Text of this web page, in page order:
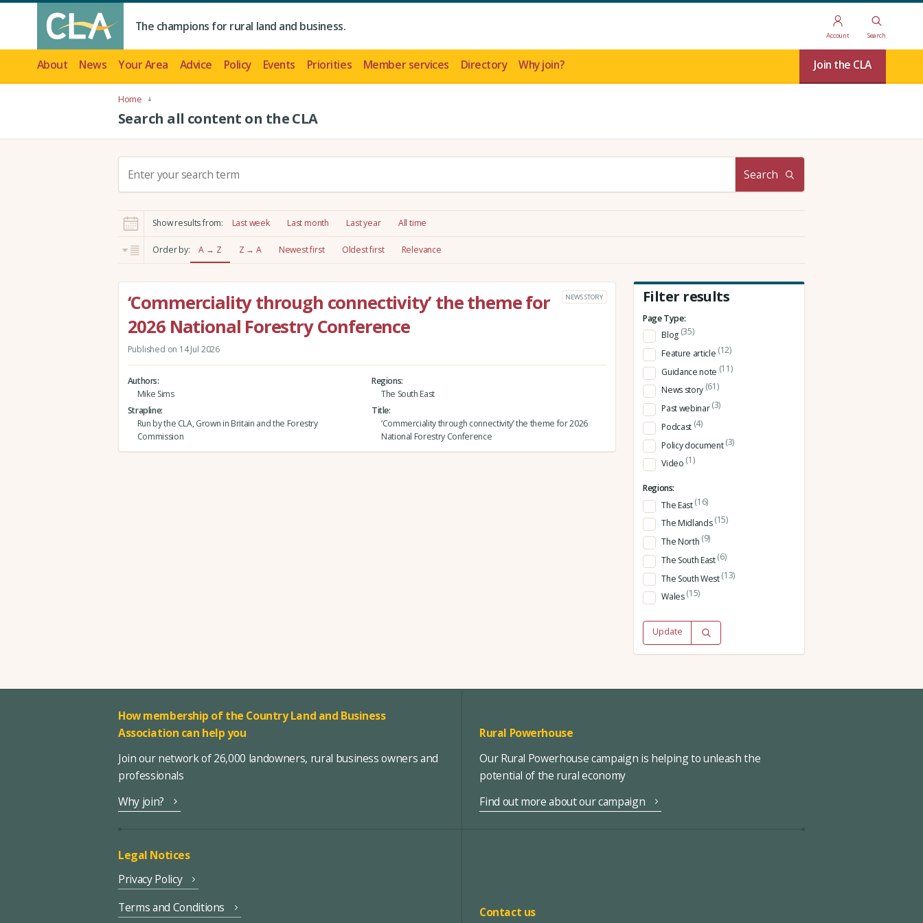
The champions for rural land and business.
Account Search
About News Your Area Advice Policy Events Priorities Member services Directory Why join? Join the CLA
Home
Search all content on the CLA
c
h
:
Search
Show results from: Last week Last month Last year All time
Order by: A → Z Z → A Newest first Oldest first Relevance
‘Commerciality through connectivity’ the theme for
2026 National Forestry Conference
NEWS STORY
Published on 14 Jul 2026
Authors
Mike Sims
Regions
The South East
Strapline
Run by the CLA, Grown in Britain and the Forestry
Commission
Title
‘Commerciality through connectivity’ the theme for 2026
National Forestry Conference
Filter results
Page Type:
Blog (35)
Feature article (12)
Guidance note (11)
News story (61)
Past webinar(3)
Podcast (4)
Policy document(3)
Video (1)
Regions:
The East(16)
The Midlands(15)
The North (9)
The South East(6)
The South West(13)
Wales(15)
Update
How membership of the Country Land and Business
Association can help you
Join our network of 26,000 landowners, rural business owners and
professionals
Why join?
Rural Powerhouse
Our Rural Powerhouse campaign is helping to unleash the
potential of the rural economy
Find out more about our campaign
Legal Notices
Privacy Policy
Terms and Conditions
Contact us